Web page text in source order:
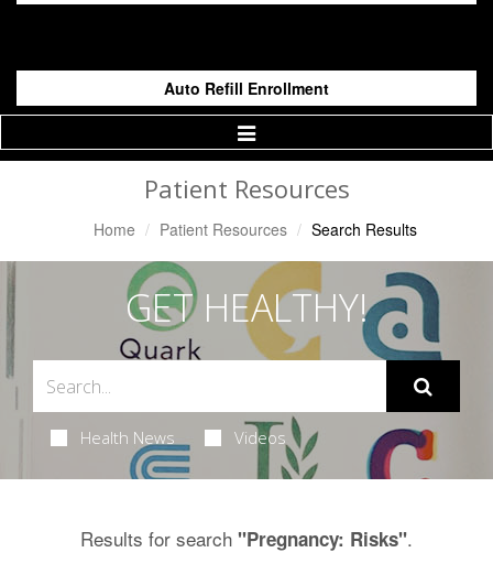
Auto Refill Enrollment
Toggle
Navigation
Patient Resources
Home Patient Resources Search Results
GET HEALTHY!
Health News Videos
Results for search "Pregnancy: Risks".